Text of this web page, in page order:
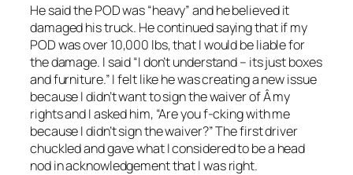
He said the POD was “heavy” and he believed it
damaged his truck. He continued saying that if my
POD was over 10,000 lbs, that I would be liable for
the damage. I said “I don’t understand – its just boxes
and furniture.” I felt like he was creating a new issue
because I didn’t want to sign the waiver of Â my
rights and I asked him, “Are you f-cking with me
because I didn’t sign the waiver?” The first driver
chuckled and gave what I considered to be a head
nod in acknowledgement that I was right.